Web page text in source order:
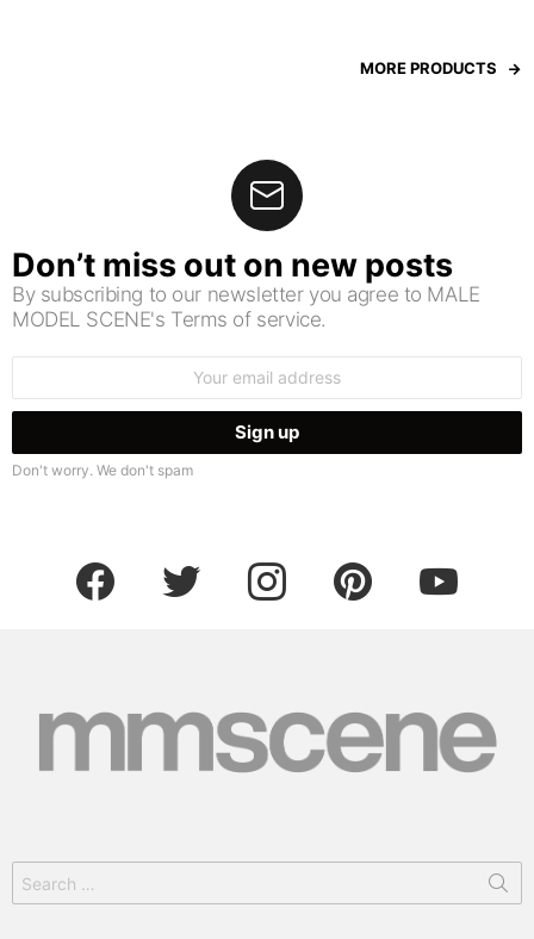
MORE PRODUCTS
Don’t miss out on new posts
By subscribing to our newsletter you agree to MALE
MODEL SCENE's Terms of service.
Don't worry. We don't spam
facebook twitter instagram pinterest youtube
for: